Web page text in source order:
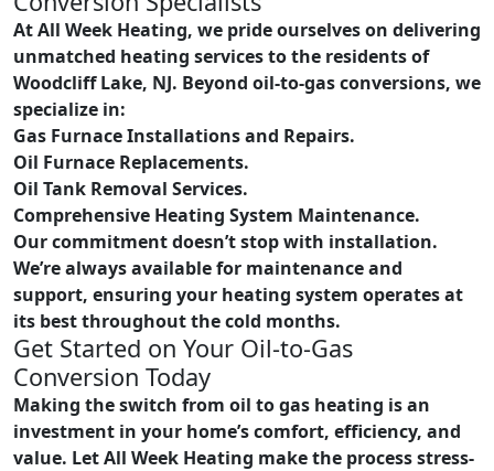
At All Week Heating, we pride ourselves on delivering
unmatched heating services to the residents of
Woodcliff Lake, NJ. Beyond oil-to-gas conversions, we
specialize in:
Gas Furnace Installations and Repairs.
Oil Furnace Replacements.
Oil Tank Removal Services.
Comprehensive Heating System Maintenance.
Our commitment doesn’t stop with installation.
We’re always available for maintenance and
support, ensuring your heating system operates at
its best throughout the cold months.
Get Started on Your Oil-to-Gas
Conversion Today
Making the switch from oil to gas heating is an
investment in your home’s comfort, efficiency, and
value. Let All Week Heating make the process stress-